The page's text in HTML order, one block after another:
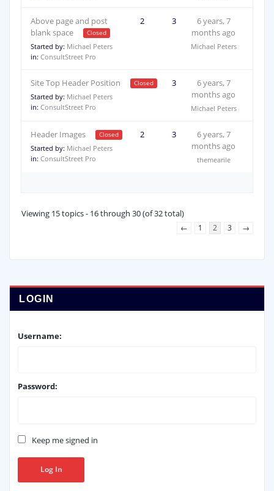
Above page and post
blank space
Started by: Michael Peters
in: ConsultStreet Pro
2 3
6 years, 7
months ago
Michael Peters
Site Top Header Position
Started by: Michael Peters
in: ConsultStreet Pro
2 3
6 years, 7
months ago
Michael Peters
Header Images
Started by: Michael Peters
in: ConsultStreet Pro
2 3
6 years, 7
months ago
themearile
Viewing 15 topics - 16 through 30 (of 32 total)
← 1 2 3 →
LOGIN
Username:
Password:
Keep me signed in
Log In